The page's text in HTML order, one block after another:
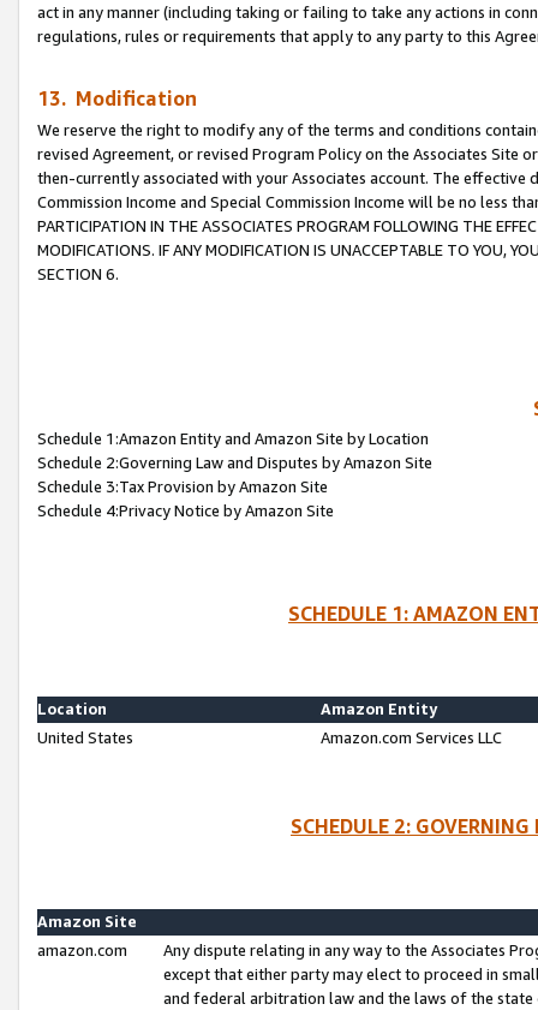
act in any manner (including taking or failing to take any actions in
regulations, rules or requirements that apply to any party to this
13. Modification
We reserve the right to modify any of the terms and conditions
revised Agreement, or revised Program Policy on the Associates
then-currently associated with your Associates account. The
Commission Income and Special Commission Income will be no less
PARTICIPATION IN THE ASSOCIATES PROGRAM FOLLOWING THE
MODIFICATIONS. IF ANY MODIFICATION IS UNACCEPTABLE TO YOU,
SECTION 6.
Schedule 1:Amazon Entity and Amazon Site by Location
Schedule 2:Governing Law and Disputes by Amazon Site
Schedule 3:Tax Provision by Amazon Site
Schedule 4:Privacy Notice by Amazon Site
SCHEDULE 1: AMAZON
Location
Amazon Entity
United States
Amazon.com Services LLC
SCHEDULE 2:
Amazon Site
amazon.com
Any dispute relating in any way to the Associates
except that either party may elect to proceed in
and federal arbitration law and the laws of the